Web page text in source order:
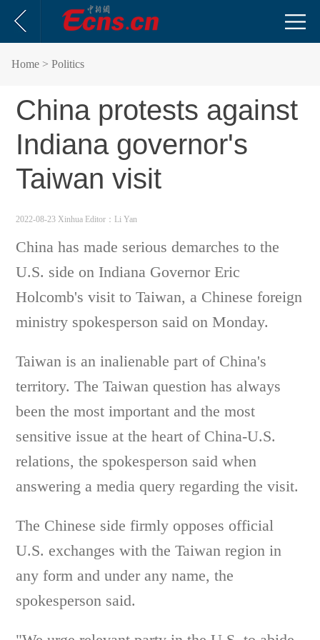
Home > Politics
China protests against
Indiana governor's
Taiwan visit
2022-08-23 Xinhua Editor：Li Yan
China has made serious demarches to the
U.S. side on Indiana Governor Eric
Holcomb's visit to Taiwan, a Chinese foreign
ministry spokesperson said on Monday.
Taiwan is an inalienable part of China's
territory. The Taiwan question has always
been the most important and the most
sensitive issue at the heart of China-U.S.
relations, the spokesperson said when
answering a media query regarding the visit.
The Chinese side firmly opposes official
U.S. exchanges with the Taiwan region in
any form and under any name, the
spokesperson said.